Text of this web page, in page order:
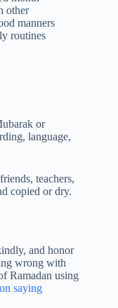
other
manners
routines
or
language,
teachers,
copied or dry.
and honor
wrong with
Ramadan using
saying